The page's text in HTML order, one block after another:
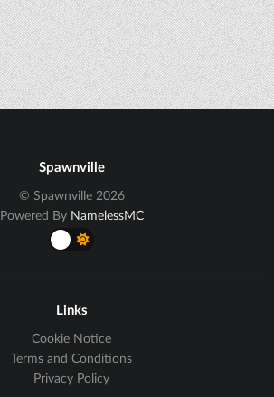
Spawnville
© Spawnville 2026
Powered By NamelessMC
Links
Cookie Notice
Terms and Conditions
Privacy Policy